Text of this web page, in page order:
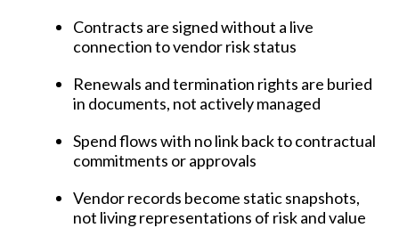
Contracts are signed without a live
connection to vendor risk status
Renewals and termination rights are buried
in documents, not actively managed
Spend flows with no link back to contractual
commitments or approvals
Vendor records become static snapshots,
not living representations of risk and value